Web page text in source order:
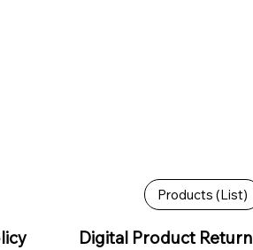
Products (List)
Digital Product